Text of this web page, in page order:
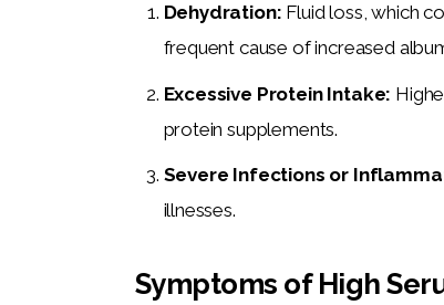
Dehydration: Fluid loss, which
frequent cause of increased
Excessive Protein Intake:
protein supplements.
Severe Infections or
illnesses.
Symptoms of High